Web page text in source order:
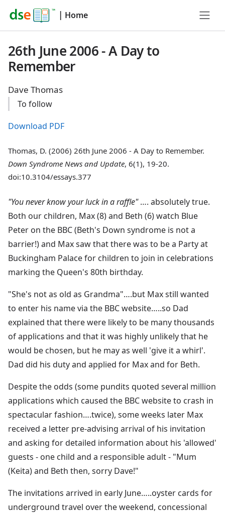
| Home
26th June 2006 - A Day to
Remember
Dave Thomas
To follow
Download PDF
Thomas, D. (2006) 26th June 2006 - A Day to Remember.
Down Syndrome News and Update, 6(1), 19-20.
doi:10.3104/essays.377
"You never know your luck in a raffle"…. absolutely true.
Both our children, Max (8) and Beth (6) watch Blue
Peter on the BBC (Beth's Down syndrome is not a
barrier!) and Max saw that there was to be a Party at
Buckingham Palace for children to join in celebrations
marking the Queen's 80th birthday.
"She's not as old as Grandma"….but Max still wanted
to enter his name via the BBC website…..so Dad
explained that there were likely to be many thousands
of applications and that it was highly unlikely that he
would be chosen, but he may as well 'give it a whirl'.
Dad did his duty and applied for Max and for Beth.
Despite the odds (some pundits quoted several million
applications which caused the BBC website to crash in
spectacular fashion….twice), some weeks later Max
received a letter pre-advising arrival of his invitation
and asking for detailed information about his 'allowed'
guests - one child and a responsible adult - "Mum
(Keita) and Beth then, sorry Dave!"
The invitations arrived in early June…..oyster cards for
underground travel over the weekend, concessional